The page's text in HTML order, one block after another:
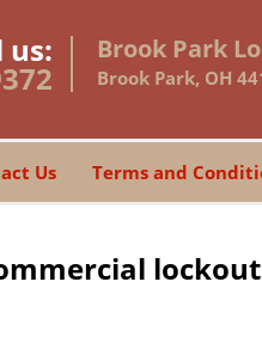
us: Brook Park
Brook Park, OH
Us Terms and